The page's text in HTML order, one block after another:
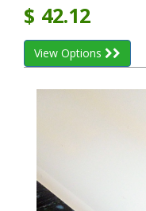
$ 42.12
View Options